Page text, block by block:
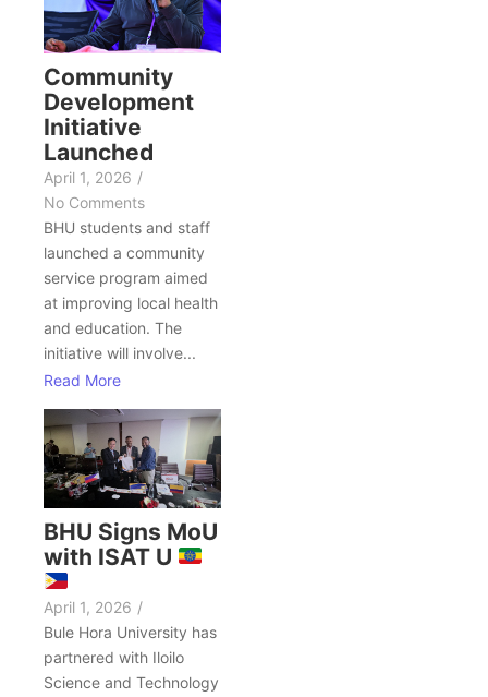
Community
Development
Initiative
Launched
April 1, 2026 /
No Comments
BHU students and staff
launched a community
service program aimed
at improving local health
and education. The
initiative will involve...
Read More
BHU Signs MoU
with ISAT U
April 1, 2026 /
Bule Hora University has
partnered with Iloilo
Science and Technology